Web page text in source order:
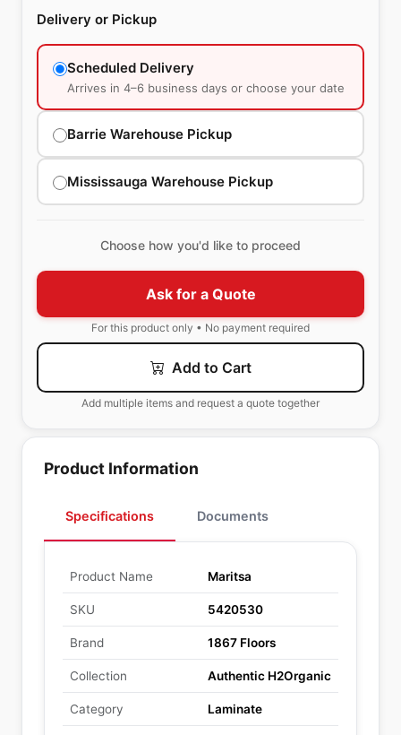
Delivery or Pickup
Scheduled Delivery
Arrives in 4–6 business days or choose your date
Barrie Warehouse Pickup
Mississauga Warehouse Pickup
Choose how you'd like to proceed
Ask for a Quote
For this product only • No payment required
Add to Cart
Add multiple items and request a quote together
Product Information
Specifications Documents
Product Name Maritsa
SKU 5420530
Brand 1867 Floors
Collection Authentic H2Organic
Category Laminate